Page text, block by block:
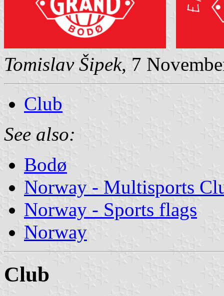
Tomislav Šipek, 7
Club
See also:
Bodø
Norway - Multisports
Norway - Sports flags
Norway
Club